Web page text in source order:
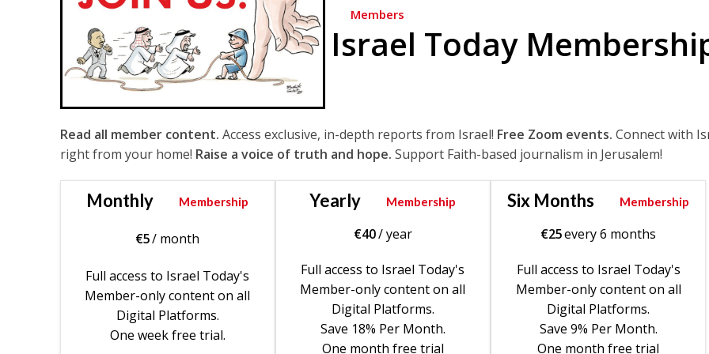
Members
Israel Today
Read all member content. Access exclusive, in-depth reports from Israel! Free Zoom events. Connect with
right from your home! Raise a voice of truth and hope. Support Faith-based journalism in Jerusalem!
Monthly Membership
€5/ month
Full access to Israel Today's
Member-only content on all
Digital Platforms.
One week free trial.
Yearly Membership
€40/ year
Full access to Israel Today's
Member-only content on all
Digital Platforms.
Save 18% Per Month.
One month free trial
Six Months Membership
€25every 6 months
Full access to Israel Today's
Member-only content on all
Digital Platforms.
Save 9% Per Month.
One month free trial